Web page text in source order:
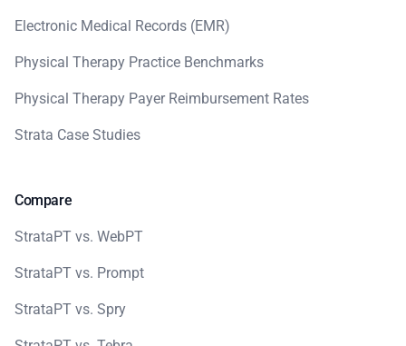
Electronic Medical Records (EMR)
Physical Therapy Practice Benchmarks
Physical Therapy Payer Reimbursement Rates
Strata Case Studies
Compare
StrataPT vs. WebPT
StrataPT vs. Prompt
StrataPT vs. Spry